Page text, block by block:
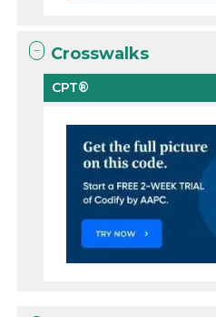
Crosswalks
CPT®